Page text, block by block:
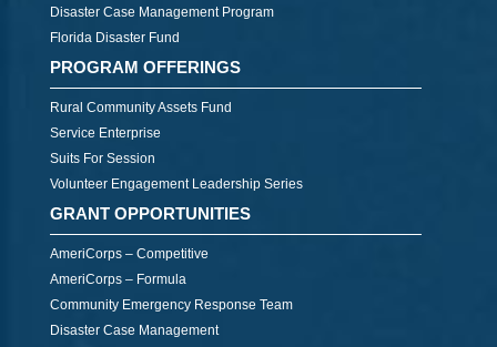
Disaster Case Management Program
Florida Disaster Fund
PROGRAM OFFERINGS
Rural Community Assets Fund
Service Enterprise
Suits For Session
Volunteer Engagement Leadership Series
GRANT OPPORTUNITIES
AmeriCorps – Competitive
AmeriCorps – Formula
Community Emergency Response Team
Disaster Case Management